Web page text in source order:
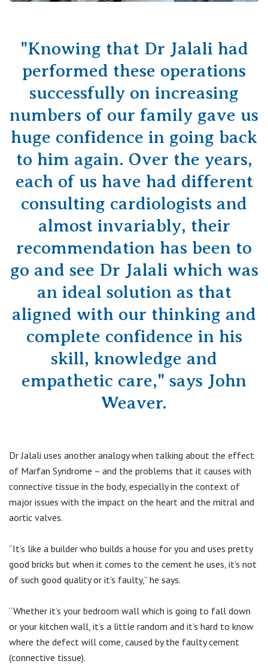
"Knowing that Dr Jalali had
performed these operations
successfully on increasing
numbers of our family gave us
huge confidence in going back
to him again. Over the years,
each of us have had different
consulting cardiologists and
almost invariably, their
recommendation has been to
go and see Dr Jalali which was
an ideal solution as that
aligned with our thinking and
complete confidence in his
skill, knowledge and
empathetic care," says John
Weaver.
Dr Jalali uses another analogy when talking about the effect
of Marfan Syndrome – and the problems that it causes with
connective tissue in the body, especially in the context of
major issues with the impact on the heart and the mitral and
aortic valves.
“It’s like a builder who builds a house for you and uses pretty
good bricks but when it comes to the cement he uses, it’s not
of such good quality or it’s faulty,” he says.
“Whether it’s your bedroom wall which is going to fall down
or your kitchen wall, it’s a little random and it’s hard to know
where the defect will come, caused by the faulty cement
(connective tissue).